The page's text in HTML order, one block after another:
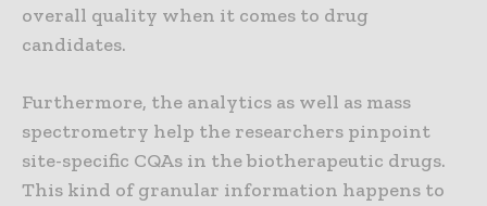
overall quality when it comes to drug
candidates.
Furthermore, the analytics as well as mass
spectrometry help the researchers pinpoint
site-specific CQAs in the biotherapeutic drugs.
This kind of granular information happens to